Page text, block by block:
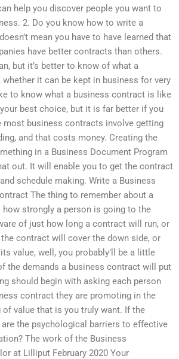
help you discover people you want to
2. Do you know how to write a
mean you have to have learned that
have better contracts than others.
but it’s better to know of what a
it can be kept in business for very
to know what a business contract is like
best choice, but it is far better if you
most business contracts involve getting
and that costs money. Creating the
in a Business Document Program
out. It will enable you to get the contract
schedule making. Write a Business
The thing to remember about a
strongly a person is going to the
of just how long a contract will run, or
contract will cover the down side, or
value, well, you probably’ll be a little
the demands a business contract will put
should begin with asking each person
contract they are promoting in the
value that is you truly want. If the
are the psychological barriers to effective
The work of the Business
at Lilliput February 2020 Your